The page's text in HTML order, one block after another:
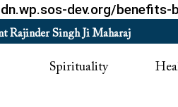
dev.org/benefits-
Rajinder Singh Ji Maharaj
Spirituality